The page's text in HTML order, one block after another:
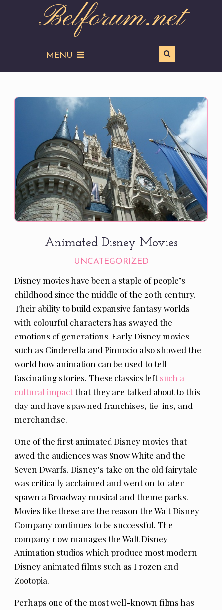
Belforum.net
MENU
Animated Disney Movies
UNCATEGORIZED
Disney movies have been a staple of people’s
childhood since the middle of the 20th century.
Their ability to build expansive fantasy worlds
with colourful characters has swayed the
emotions of generations. Early Disney movies
such as Cinderella and Pinnocio also showed the
world how animation can be used to tell
fascinating stories. These classics leftsuch a
cultural impactthat they are talked about to this
day and have spawned franchises, tie-ins, and
merchandise.
One of the first animated Disney movies that
awed the audiences was Snow White and the
Seven Dwarfs. Disney’s take on the old fairytale
was critically acclaimed and went on to later
spawn a Broadway musical and theme parks.
Movies like these are the reason the Walt Disney
Company continues to be successful. The
company now manages the Walt Disney
Animation studios which produce most modern
Disney animated films such as Frozen and
Zootopia.
Perhaps one of the most well-known films has